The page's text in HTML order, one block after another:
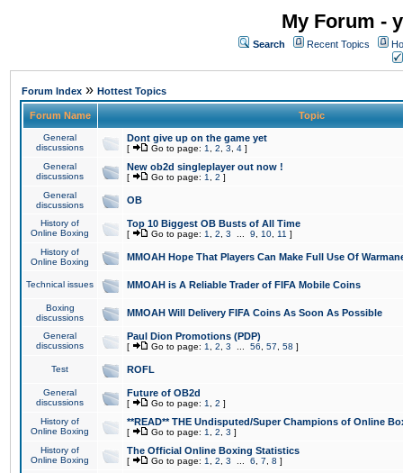
My Forum -
Search Recent Topics
Forum Index » Hottest Topics
Forum Name Topic
General
discussions
Dont give up on the game yet
[ Go to page: 1 2 3 4 ]
General
discussions
New ob2d singleplayer out now !
[ Go to page: 1 2 ]
General
discussions
OB
History of
Online Boxing
Top 10 Biggest OB Busts of All Time
[ Go to page: 1 2 3 9 10 11 ]
History of
Online Boxing
MMOAH Hope That Players Can Make Full Use Of
Technical issues MMOAH is A Reliable Trader of FIFA Mobile Coins
Boxing
discussions
MMOAH Will Delivery FIFA Coins As Soon As Possible
General
discussions
Paul Dion Promotions (PDP)
[ Go to page: 1 2 3 56 57 58 ]
Test ROFL
General
discussions
Future of OB2d
[ Go to page: 1 2 ]
History of
Online Boxing
**READ** THE Undisputed/Super Champions of Online
[ Go to page: 1 2 3 ]
History of
Online Boxing
The Official Online Boxing Statistics
[ Go to page: 1 2 3 6 7 8 ]